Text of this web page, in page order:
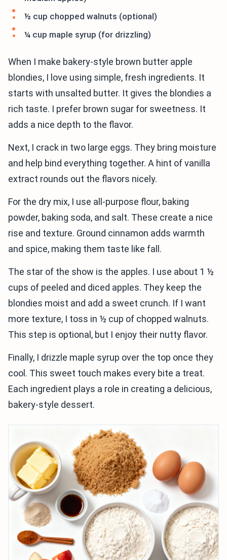
½ cup chopped walnuts (optional)
¼ cup maple syrup (for drizzling)
When I make bakery-style brown butter apple
blondies, I love using simple, fresh ingredients. It
starts with unsalted butter. It gives the blondies a
rich taste. I prefer brown sugar for sweetness. It
adds a nice depth to the flavor.
Next, I crack in two large eggs. They bring moisture
and help bind everything together. A hint of vanilla
extract rounds out the flavors nicely.
For the dry mix, I use all-purpose flour, baking
powder, baking soda, and salt. These create a nice
rise and texture. Ground cinnamon adds warmth
and spice, making them taste like fall.
The star of the show is the apples. I use about 1 ½
cups of peeled and diced apples. They keep the
blondies moist and add a sweet crunch. If I want
more texture, I toss in ½ cup of chopped walnuts.
This step is optional, but I enjoy their nutty flavor.
Finally, I drizzle maple syrup over the top once they
cool. This sweet touch makes every bite a treat.
Each ingredient plays a role in creating a delicious,
bakery-style dessert.